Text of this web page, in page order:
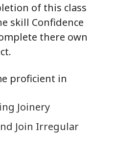
of this class
skill Confidence
there own
proficient in
Joinery
Join Irregular